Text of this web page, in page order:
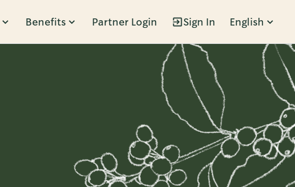
Benefits Partner Login Sign In English